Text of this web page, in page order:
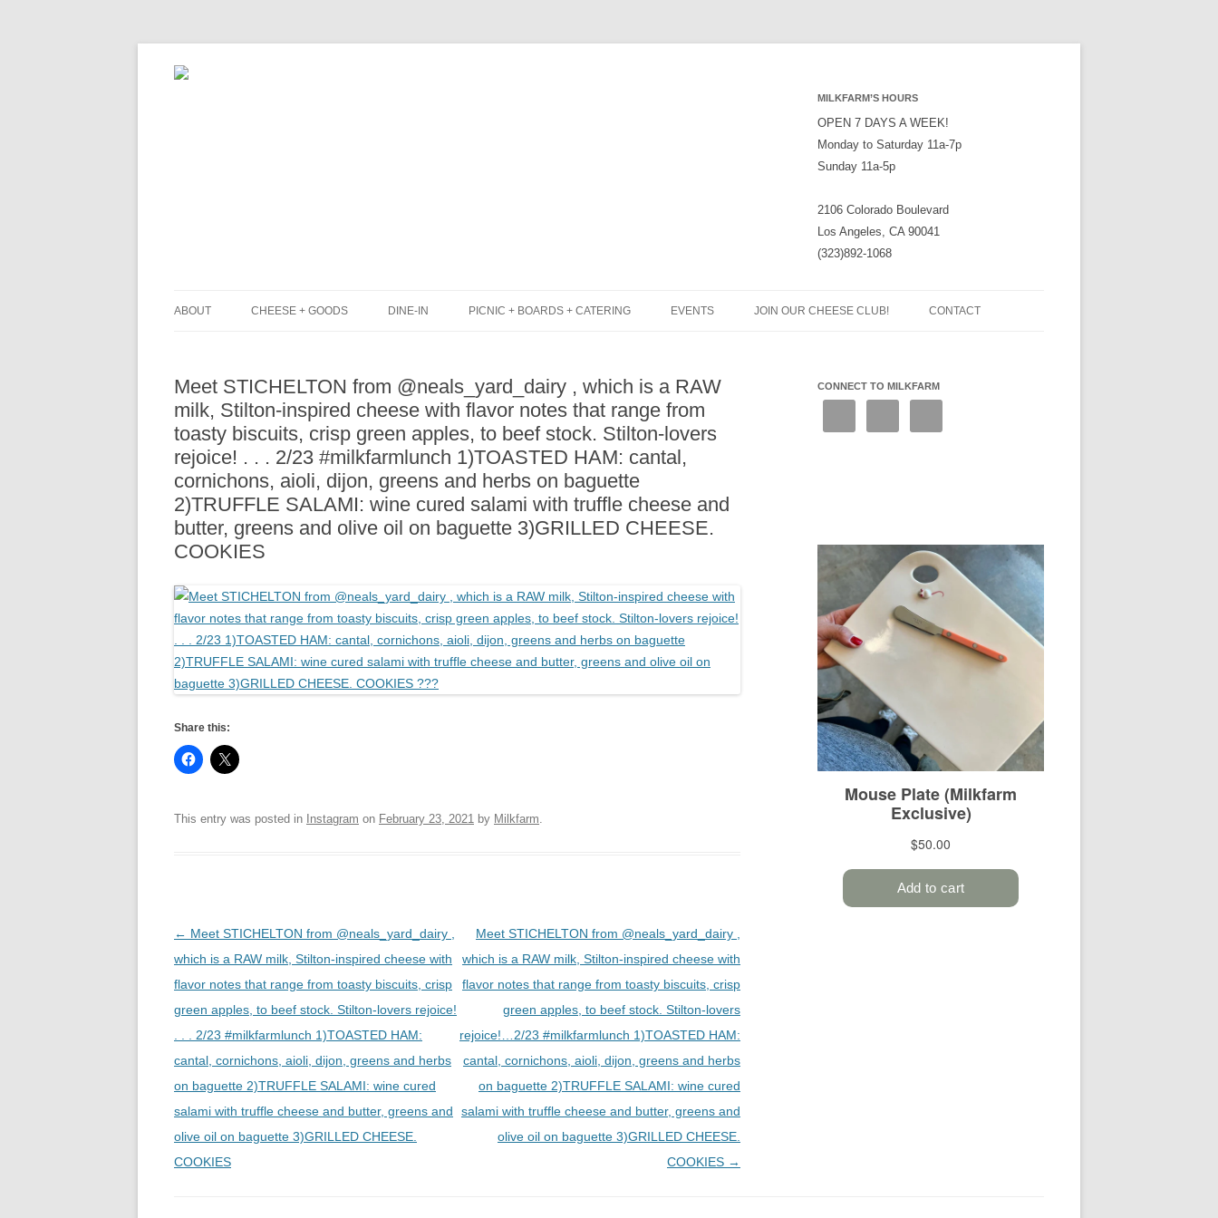
MILKFARM’S HOURS
OPEN 7 DAYS A WEEK!
Monday to Saturday 11a-7p
Sunday 11a-5p
2106 Colorado Boulevard
Los Angeles, CA 90041
(323)892-1068
ABOUT
PRESS
CHEESE + GOODS DINE-IN
BLACK BOARD MENU
PICNIC + BOARDS + CATERING
CHEESE + CHARCUTERIE
BOARDS (PARTY PLATTERS)
PRIVATE EVENTS
EVENTS JOIN OUR CHEESE CLUB! CONTACT
Meet STICHELTON from @neals_yard_dairy , which is a RAW
milk, Stilton-inspired cheese with flavor notes that range from
toasty biscuits, crisp green apples, to beef stock. Stilton-lovers
rejoice! . . . 2/23 #milkfarmlunch 1)TOASTED HAM: cantal,
cornichons, aioli, dijon, greens and herbs on baguette
2)TRUFFLE SALAMI: wine cured salami with truffle cheese and
butter, greens and olive oil on baguette 3)GRILLED CHEESE.
COOKIES
Share this:
This entry was posted in Instagram on February 23, 2021 by Milkfarm
Post
navigation
← Meet STICHELTON from @neals_yard_dairy ,
which is a RAW milk, Stilton-inspired cheese with
flavor notes that range from toasty biscuits, crisp
green apples, to beef stock. Stilton-lovers rejoice!
. . . 2/23 #milkfarmlunch 1)TOASTED HAM:
cantal, cornichons, aioli, dijon, greens and herbs
on baguette 2)TRUFFLE SALAMI: wine cured
salami with truffle cheese and butter, greens and
olive oil on baguette 3)GRILLED CHEESE.
COOKIES
Meet STICHELTON from @neals_yard_dairy ,
which is a RAW milk, Stilton-inspired cheese with
flavor notes that range from toasty biscuits, crisp
green apples, to beef stock. Stilton-lovers
rejoice!…2/23 #milkfarmlunch 1)TOASTED HAM:
cantal, cornichons, aioli, dijon, greens and herbs
on baguette 2)TRUFFLE SALAMI: wine cured
salami with truffle cheese and butter, greens and
olive oil on baguette 3)GRILLED CHEESE.
COOKIES →
CONNECT TO MILKFARM